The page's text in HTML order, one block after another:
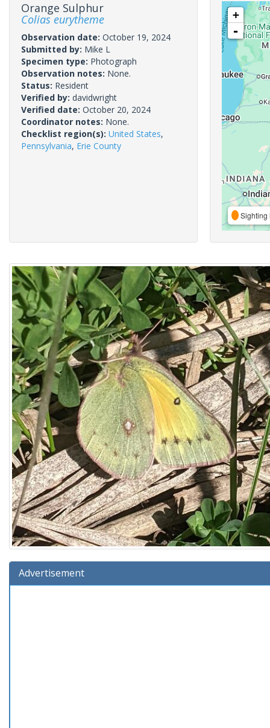
Orange Sulphur
Colias eurytheme
Observation date: October 19, 2024
Submitted by: Mike L
Specimen type: Photograph
Observation notes: None.
Status: Resident
Verified by: davidwright
Verified date: October 20, 2024
Coordinator notes: None.
Checklist region(s): United States,
Pennsylvania, Erie County
+
-
Sighting
Advertisement